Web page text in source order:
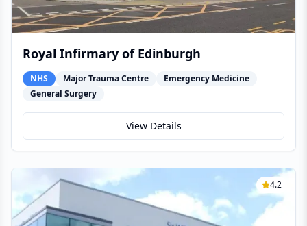
Royal Infirmary of Edinburgh
NHS Major Trauma Centre
Emergency Medicine
General Surgery
View Details
4.2